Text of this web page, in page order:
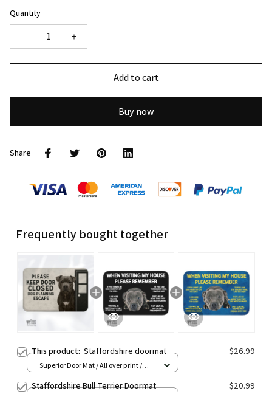
Quantity
Add to cart
Buy now
Share
Frequently bought together
This product:Staffordshire doormat $26.99
Superior Door Mat / All over print /
Staffordshire Bull Terrier Doormat $20.99